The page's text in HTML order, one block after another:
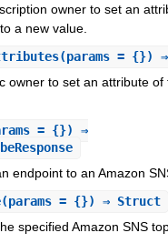
owner to set an
a new value.
(params = {})
owner to set an attribute of
= {}) ⇒
endpoint to an Amazon
(params = {}) ⇒ Struct
specified Amazon SNS